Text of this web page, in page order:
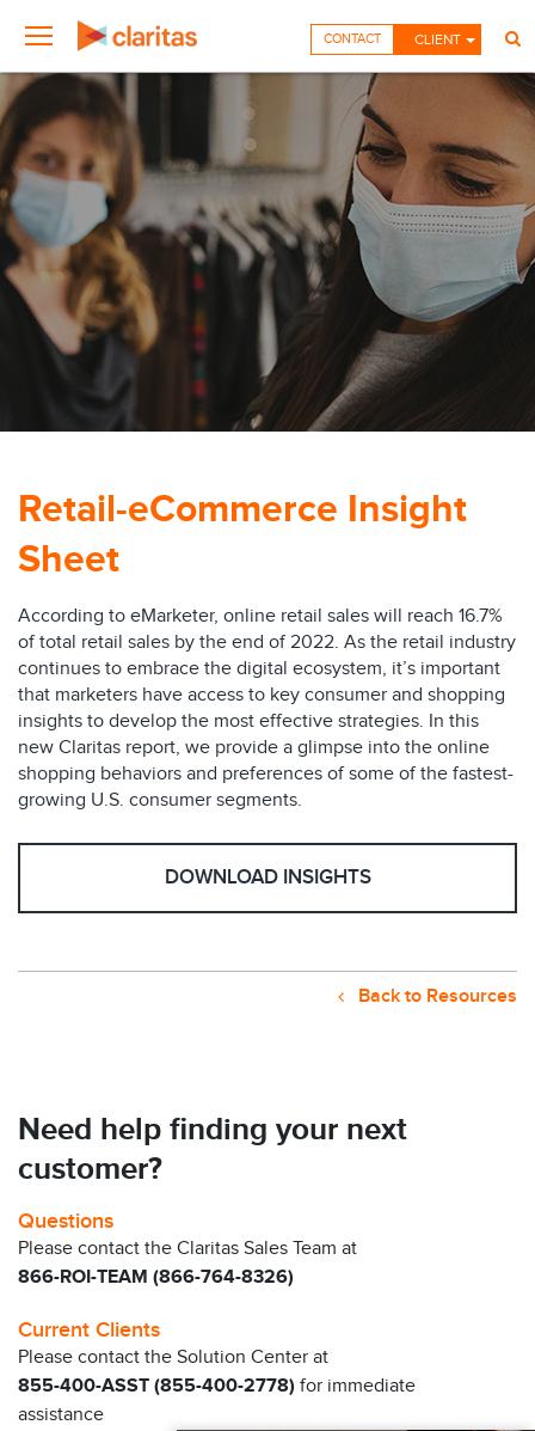
CLIENT
CONTACT
Retail-eCommerce Insight
Sheet
According to eMarketer, online retail sales will reach 16.7%
of total retail sales by the end of 2022. As the retail industry
continues to embrace the digital ecosystem, it’s important
that marketers have access to key consumer and shopping
insights to develop the most effective strategies. In this
new Claritas report, we provide a glimpse into the online
shopping behaviors and preferences of some of the fastest-
growing U.S. consumer segments.
DOWNLOAD INSIGHTS
Back to Resources
Need help finding your next
customer?
Questions
Please contact the Claritas Sales Team at
866-ROI-TEAM (866-764-8326)
Current Clients
Please contact the Solution Center at
855-400-ASST (855-400-2778) for immediate
assistance